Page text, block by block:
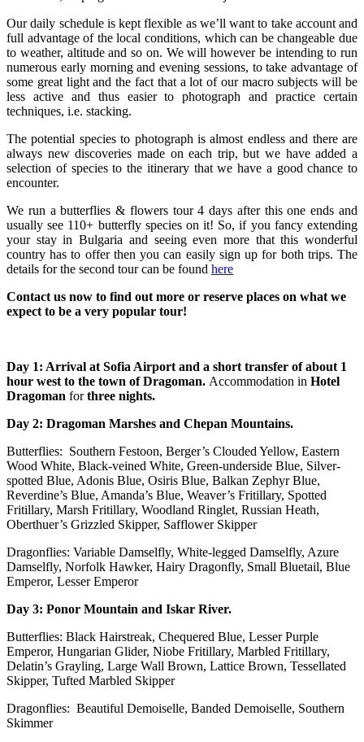
Our daily schedule is kept flexible as we’ll want to take account and
full advantage of the local conditions, which can be changeable due
to weather, altitude and so on. We will however be intending to run
numerous early morning and evening sessions, to take advantage of
some great light and the fact that a lot of our macro subjects will be
less active and thus easier to photograph and practice certain
techniques, i.e. stacking.
The potential species to photograph is almost endless and there are
always new discoveries made on each trip, but we have added a
selection of species to the itinerary that we have a good chance to
encounter.
We run a butterflies & flowers tour 4 days after this one ends and
usually see 110+ butterfly species on it! So, if you fancy extending
your stay in Bulgaria and seeing even more that this wonderful
country has to offer then you can easily sign up for both trips. The
details for the second tour can be found here
Contact us now to find out more or reserve places on what we
expect to be a very popular tour!
Day 1: Arrival at Sofia Airport and a short transfer of about 1
hour west to the town of Dragoman. Accommodation in Hotel
Dragoman forthree nights.
Day 2: Dragoman Marshes and Chepan Mountains.
Butterflies: Southern Festoon, Berger’s Clouded Yellow, Eastern
Wood White, Black-veined White, Green-underside Blue, Silver-
spotted Blue, Adonis Blue, Osiris Blue, Balkan Zephyr Blue,
Reverdine’s Blue, Amanda’s Blue, Weaver’s Fritillary, Spotted
Fritillary, Marsh Fritillary, Woodland Ringlet, Russian Heath,
Oberthuer’s Grizzled Skipper, Safflower Skipper
Dragonflies: Variable Damselfly, White-legged Damselfly, Azure
Damselfly, Norfolk Hawker, Hairy Dragonfly, Small Bluetail, Blue
Emperor, Lesser Emperor
Day 3: Ponor Mountain and Iskar River.
Butterflies: Black Hairstreak, Chequered Blue, Lesser Purple
Emperor, Hungarian Glider, Niobe Fritillary, Marbled Fritillary,
Delatin’s Grayling, Large Wall Brown, Lattice Brown, Tessellated
Skipper, Tufted Marbled Skipper
Dragonflies: Beautiful Demoiselle, Banded Demoiselle, Southern
Skimmer